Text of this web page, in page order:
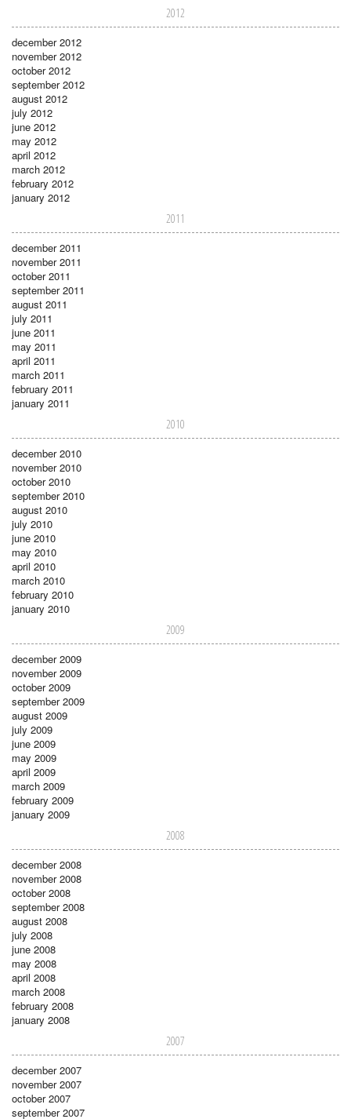
2012
december 2012
november 2012
october 2012
september 2012
august 2012
july 2012
june 2012
may 2012
april 2012
march 2012
february 2012
january 2012
2011
december 2011
november 2011
october 2011
september 2011
august 2011
july 2011
june 2011
may 2011
april 2011
march 2011
february 2011
january 2011
2010
december 2010
november 2010
october 2010
september 2010
august 2010
july 2010
june 2010
may 2010
april 2010
march 2010
february 2010
january 2010
2009
december 2009
november 2009
october 2009
september 2009
august 2009
july 2009
june 2009
may 2009
april 2009
march 2009
february 2009
january 2009
2008
december 2008
november 2008
october 2008
september 2008
august 2008
july 2008
june 2008
may 2008
april 2008
march 2008
february 2008
january 2008
2007
december 2007
november 2007
october 2007
september 2007